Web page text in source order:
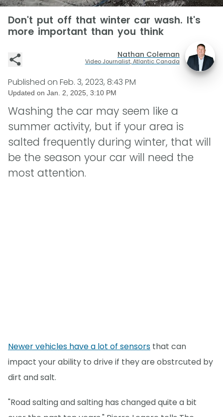
Don't put off that winter car wash. It's
more important than you think
Nathan Coleman
Video Journalist, Atlantic Canada
Published on Feb. 3, 2023, 8:43 PM
Updated on Jan. 2, 2025, 3:10 PM
Washing the car may seem like a
summer activity, but if your area is
salted frequently during winter, that will
be the season your car will need the
most attention.
Newer vehicles have a lot of sensors that can
impact your ability to drive if they are obstrcuted by
dirt and salt.
"Road salting and salting has changed quite a bit